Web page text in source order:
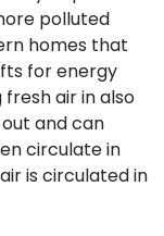
polluted
homes that
for energy
air in also
and can
circulate in
is circulated in